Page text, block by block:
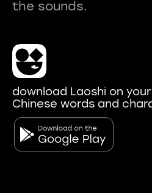
download Laoshi on
Chinese words and